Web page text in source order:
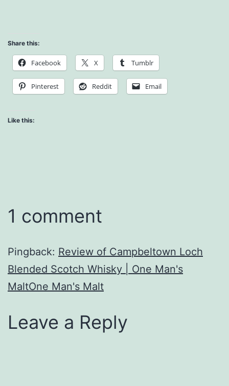
Share this:
Facebook X Tumblr
Pinterest Reddit Email
Like this:
1 comment
Pingback: Review of Campbeltown Loch
Blended Scotch Whisky | One Man's
MaltOne Man's Malt
Leave a Reply